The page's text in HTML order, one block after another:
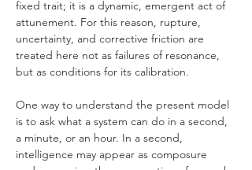
fixed trait; it is a dynamic, emergent act of
attunement. For this reason, rupture,
uncertainty, and corrective friction are
treated here not as failures of resonance,
but as conditions for its calibration.
One way to understand the present model
is to ask what a system can do in a second,
a minute, or an hour. In a second,
intelligence may appear as composure